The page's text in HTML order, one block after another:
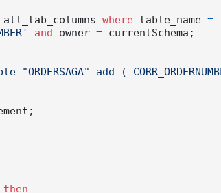
all_tab_columns where table_name =
and owner = currentSchema;
add (
then